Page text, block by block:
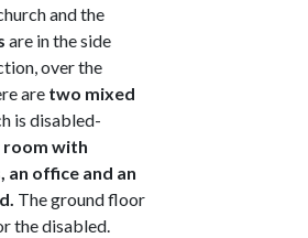
and the
are in the side
over the
are two mixed
is disabled-
room with
an office and an
The ground floor
the disabled.